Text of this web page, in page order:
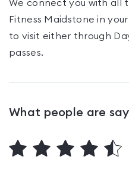
We connect you with all
Fitness Maidstone in
to visit either through
passes.
What people are